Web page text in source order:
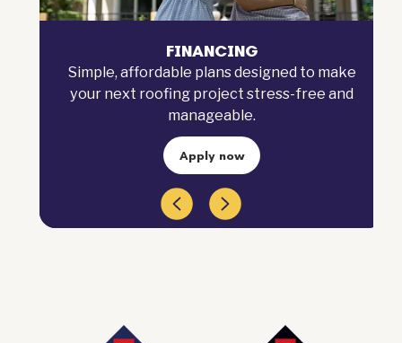
FINANCING
Simple, affordable plans designed to make
your next roofing project stress-free and
manageable.
Apply now